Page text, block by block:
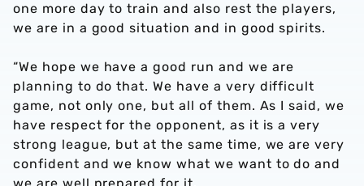
one more day to train and also rest the players,
we are in a good situation and in good spirits.
“We hope we have a good run and we are
planning to do that. We have a very difficult
game, not only one, but all of them. As I said, we
have respect for the opponent, as it is a very
strong league, but at the same time, we are very
confident and we know what we want to do and